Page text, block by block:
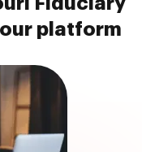
platform